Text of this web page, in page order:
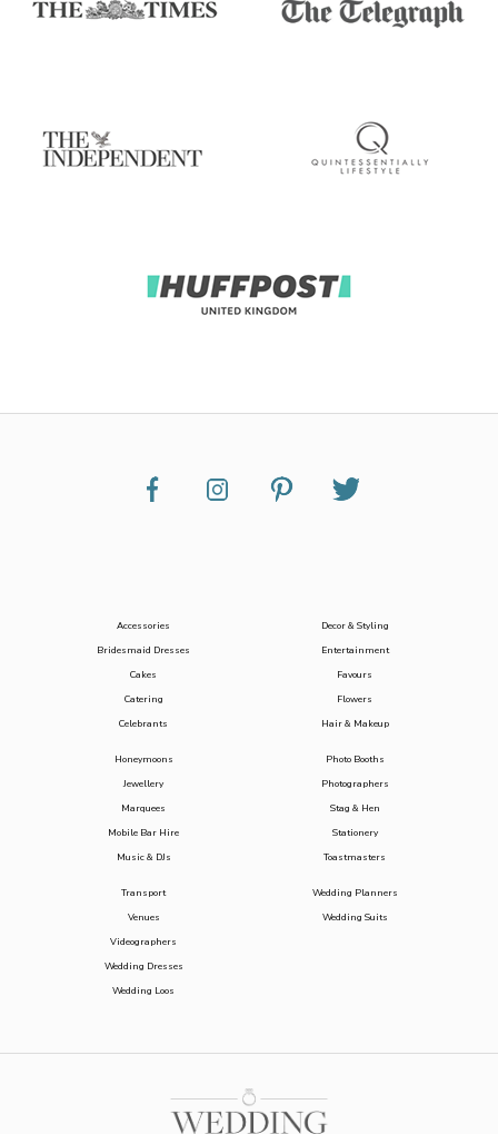
Accessories
Bridesmaid Dresses
Cakes
Catering
Celebrants
Decor & Styling
Entertainment
Favours
Flowers
Hair & Makeup
Honeymoons
Jewellery
Marquees
Mobile Bar Hire
Music & DJs
Photo Booths
Photographers
Stag & Hen
Stationery
Toastmasters
Transport
Venues
Videographers
Wedding Dresses
Wedding Loos
Wedding Planners
Wedding Suits